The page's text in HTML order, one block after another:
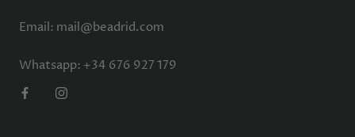
Email: mail@beadrid.com
Whatsapp: +34 676 927 179